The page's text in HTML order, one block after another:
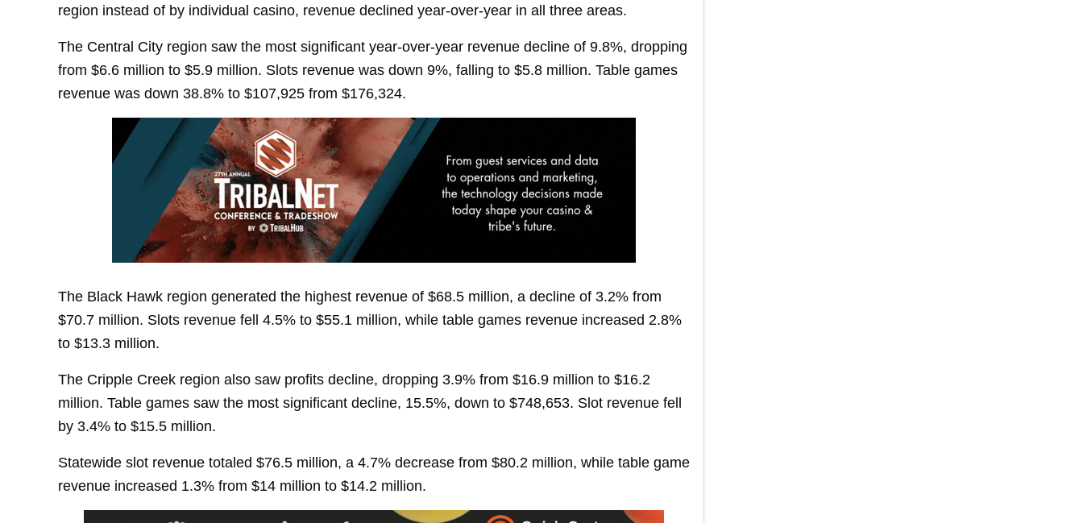
region instead of by individual casino, revenue declined year-over-year in all three areas.
The Central City region saw the most significant year-over-year revenue decline of 9.8%, dropping
from $6.6 million to $5.9 million. Slots revenue was down 9%, falling to $5.8 million. Table games
revenue was down 38.8% to $107,925 from $176,324.
The Black Hawk region generated the highest revenue of $68.5 million, a decline of 3.2% from
$70.7 million. Slots revenue fell 4.5% to $55.1 million, while table games revenue increased 2.8%
to $13.3 million.
The Cripple Creek region also saw profits decline, dropping 3.9% from $16.9 million to $16.2
million. Table games saw the most significant decline, 15.5%, down to $748,653. Slot revenue fell
by 3.4% to $15.5 million.
Statewide slot revenue totaled $76.5 million, a 4.7% decrease from $80.2 million, while table game
revenue increased 1.3% from $14 million to $14.2 million.